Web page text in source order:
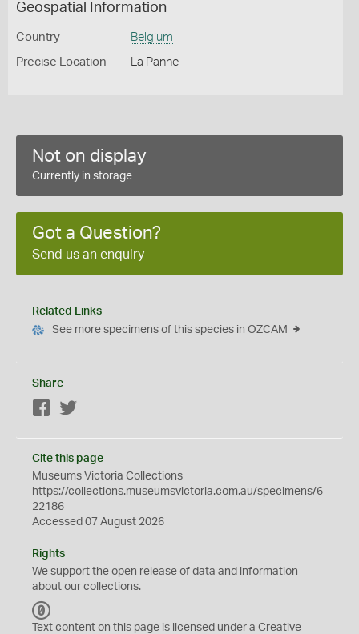
Geospatial Information
Country Belgium
Precise Location La Panne
Not on display
Currently in storage
Got a Question?
Send us an enquiry
Related Links
See more specimens of this species in OZCAM
Share
Facebook
Cite this page
Museums Victoria Collections
https://collections.museumsvictoria.com.au/specimens/6
22186
Accessed 07 August 2026
Rights
We support the open release of data and information
about our collections.
C
Text content on this page is licensed under a Creative